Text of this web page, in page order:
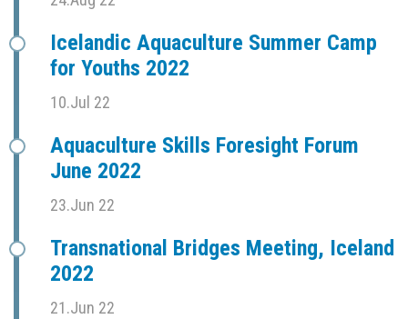
Icelandic Aquaculture Summer Camp
for Youths 2022
10.Jul 22
Aquaculture Skills Foresight Forum
June 2022
23.Jun 22
Transnational Bridges Meeting, Iceland
2022
21.Jun 22